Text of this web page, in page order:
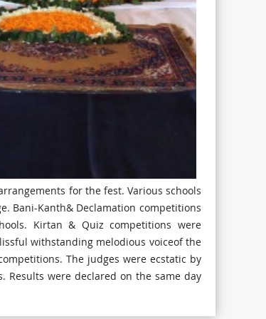
for the fest. Various schools
Bani-Kanth& Declamation competitions
Kirtan & Quiz competitions were
withstanding melodious voiceof the
The judges were ecstatic by
were declared on the same day